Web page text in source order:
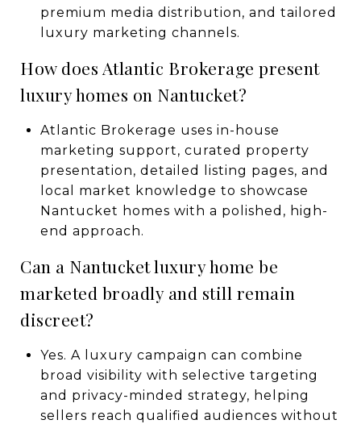
premium media distribution, and tailored
luxury marketing channels.
How does Atlantic Brokerage present
luxury homes on Nantucket?
Atlantic Brokerage uses in-house
marketing support, curated property
presentation, detailed listing pages, and
local market knowledge to showcase
Nantucket homes with a polished, high-
end approach.
Can a Nantucket luxury home be
marketed broadly and still remain
discreet?
Yes. A luxury campaign can combine
broad visibility with selective targeting
and privacy-minded strategy, helping
sellers reach qualified audiences without